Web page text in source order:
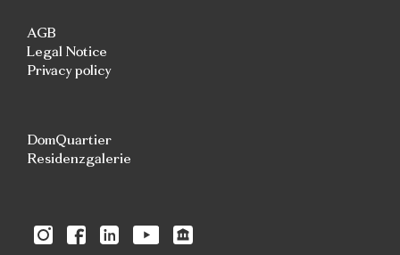
AGB
Legal Notice
Privacy policy
DomQuartier
Residenzgalerie